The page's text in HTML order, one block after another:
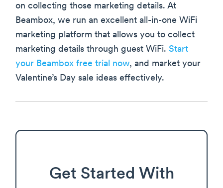
on collecting those marketing details. At
Beambox, we run an excellent all-in-one WiFi
marketing platform that allows you to collect
marketing details through guest WiFi. Start
your Beambox free trial now, and market your
Valentine’s Day sale ideas effectively.
Get Started With